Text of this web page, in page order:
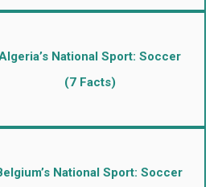
National Sport: Soccer
(7 Facts)
National Sport: Soccer